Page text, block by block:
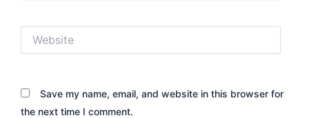
Save my name, email, and website in this browser for
the next time I comment.